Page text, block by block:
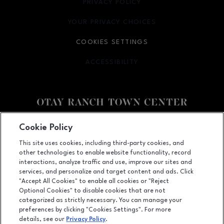
2015 Birch Road, Chula Vista, CA91915
(619) 656-1393
PRIVACY POLICY
OPENS IN NEW WINDOW
YOUR PRIVACY CHOICES
OPENS IN NEW WINDOW
COOKIES SETTINGS
ACCESSIBILITY
OPENS IN NEW WINDOW
LEASING
OPENS IN NEW WINDOW
Cookie Policy
This site uses cookies, including third-party cookies, and
other technologies to enable website functionality, record
interactions, analyze traffic and use, improve our sites and
services, and personalize and target content and ads. Click
"Accept All Cookies" to enable all cookies or "Reject
Optional Cookies" to disable cookies that are not
categorized as strictly necessary. You can manage your
preferences by clicking "Cookies Settings". For more
details, see our Privacy Policy.